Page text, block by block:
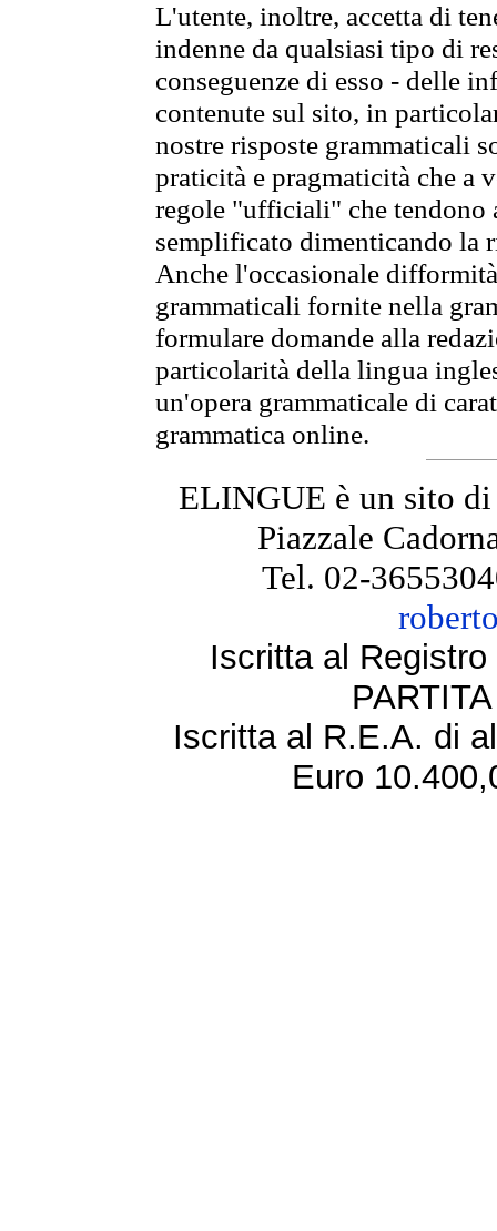
L'utente, inoltre, accetta di
indenne da qualsiasi tipo di
conseguenze di esso - delle
contenute sul sito, in
nostre risposte grammaticali
praticità e pragmaticità che
regole "ufficiali" che tendono
semplificato dimenticando la
Anche l'occasionale
grammaticali fornite nella
formulare domande alla
particolarità della lingua
un'opera grammaticale di
grammatica online.
ELINGUE è un sito
Piazzale
Tel. 02-
Iscritta al
Iscritta al R.E.A. di
Euro